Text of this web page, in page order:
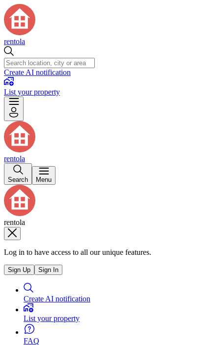
rentola
Create AI notification
List your property
rentola
Search Menu
rentola
Log in to have access to all our unique features.
Sign Up Sign In
Create AI notification
List your property
FAQ